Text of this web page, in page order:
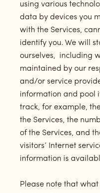
using various
data by devices you
with the Services,
identify you. We will
ourselves, including
maintained by our
and/or service
information and pool
track, for example,
the Services, the
of the Services, and
visitors’ Internet
information is
Please note that